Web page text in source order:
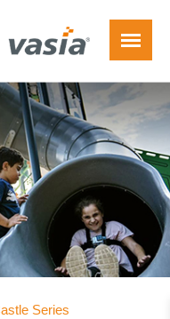
Series